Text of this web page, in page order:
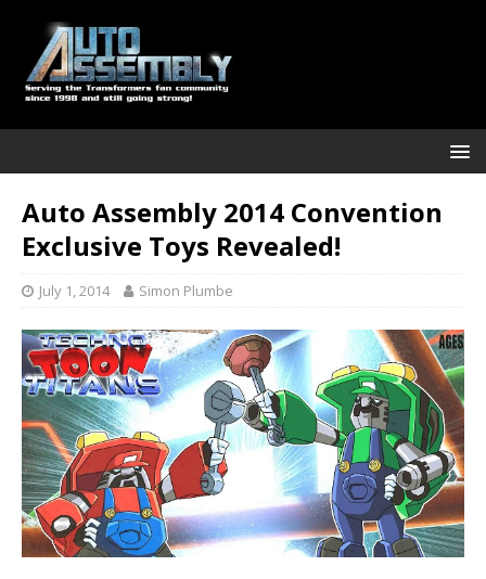
Auto Assembly 2014 Convention
Exclusive Toys Revealed!
July 1, 2014 Simon Plumbe